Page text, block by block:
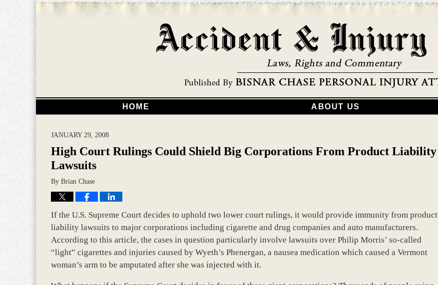
HOME ABOUT US
JANUARY 29, 2008
High Court Rulings Could Shield Big Corporations From Product Liability
Lawsuits
By Brian Chase
If the U.S. Supreme Court decides to uphold two lower court rulings, it would provide immunity from product
liability lawsuits to major corporations including cigarette and drug companies and auto manufacturers.
According to this article, the cases in question particularly involve lawsuits over Philip Morris’ so-called
“light” cigarettes and injuries caused by Wyeth’s Phenergan, a nausea medication which caused a Vermont
woman’s arm to be amputated after she was injected with it.